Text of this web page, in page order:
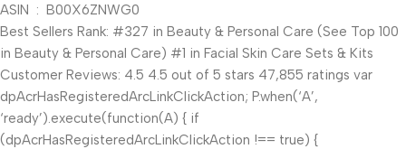
ASIN ‏ : ‎ B00X6ZNWG0
Best Sellers Rank: #327 in Beauty & Personal Care (See Top 100
in Beauty & Personal Care) #1 in Facial Skin Care Sets & Kits
Customer Reviews: 4.5 4.5 out of 5 stars 47,855 ratings var
dpAcrHasRegisteredArcLinkClickAction; P.when(‘A’,
‘ready’).execute(function(A) { if
(dpAcrHasRegisteredArcLinkClickAction !== true) {